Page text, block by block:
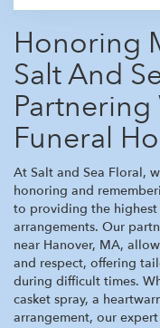
Honoring
Salt And
Funeral
At Salt and Sea Floral,
honoring and
to providing the highest
arrangements. Our
near Hanover, MA,
and respect, offering
during difficult times.
casket spray, a
arrangement, our